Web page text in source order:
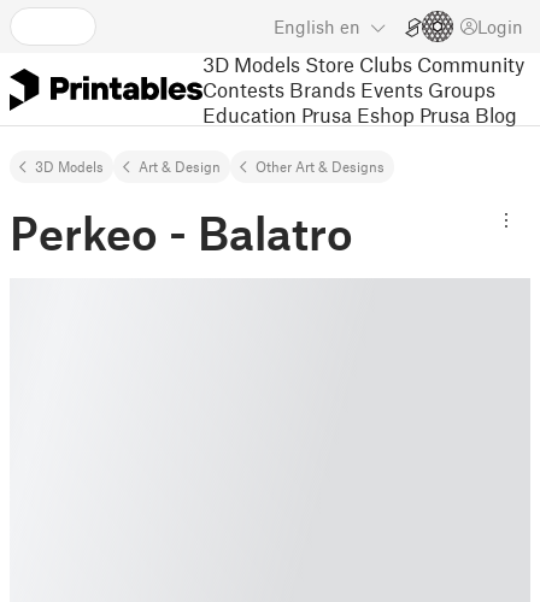
English en Login
3D Models Store Clubs Community
Contests Brands Events Groups
Education Prusa Eshop Prusa Blog
3D Models Art & Design Other Art & Designs
Perkeo - Balatro